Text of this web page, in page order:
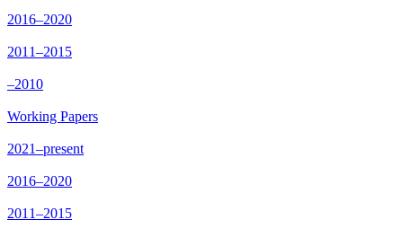
2016–2020
2011–2015
–2010
Working Papers
2021–present
2016–2020
2011–2015